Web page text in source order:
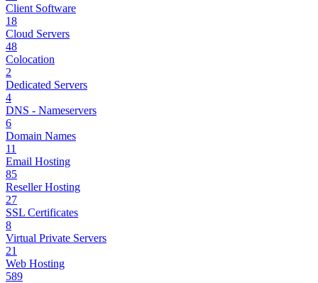
Client Software
18
Cloud Servers
48
Colocation
2
Dedicated Servers
4
DNS - Nameservers
6
Domain Names
11
Email Hosting
85
Reseller Hosting
27
SSL Certificates
8
Virtual Private Servers
21
Web Hosting
589